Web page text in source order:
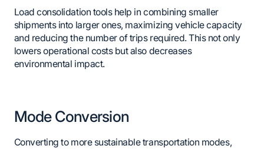
Load consolidation tools help in combining smaller
shipments into larger ones, maximizing vehicle capacity
and reducing the number of trips required. This not only
lowers operational costs but also decreases
environmental impact.
Mode Conversion
Converting to more sustainable transportation modes,